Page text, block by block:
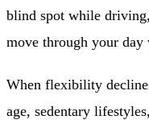
blind spot while
move through your
When flexibility
age, sedentary